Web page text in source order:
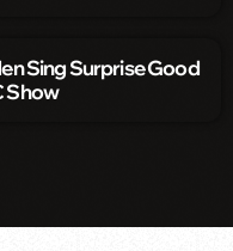
Sing Surprise Good
Show